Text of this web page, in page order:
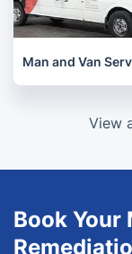
Man and Van
View
Book Your